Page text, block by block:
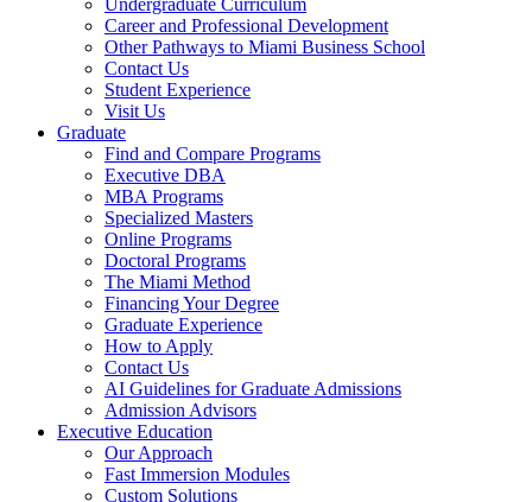
Undergraduate Curriculum
Career and Professional Development
Other Pathways to Miami Business School
Contact Us
Student Experience
Visit Us
Graduate
Find and Compare Programs
Executive DBA
MBA Programs
Specialized Masters
Online Programs
Doctoral Programs
The Miami Method
Financing Your Degree
Graduate Experience
How to Apply
Contact Us
AI Guidelines for Graduate Admissions
Admission Advisors
Executive Education
Our Approach
Fast Immersion Modules
Custom Solutions